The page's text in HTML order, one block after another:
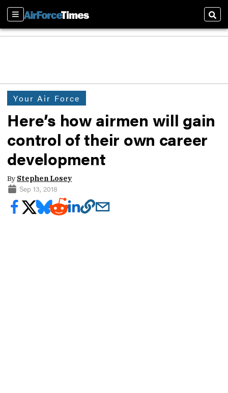
Sections
Your Air Force
Here’s how airmen will gain
control of their own career
development
By Stephen Losey
Sep 13, 2018